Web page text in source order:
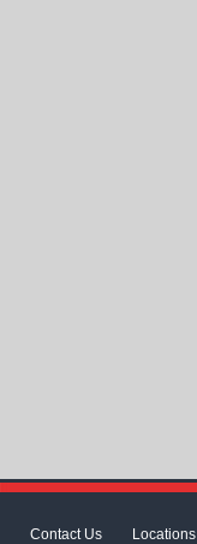
Contact Us Locations